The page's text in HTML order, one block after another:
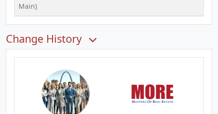
Main)
Change History